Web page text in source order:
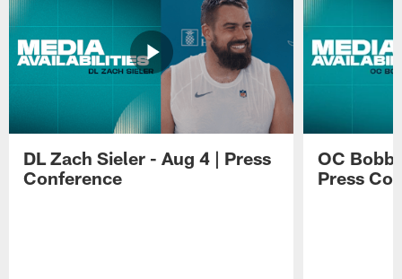
DL Zach Sieler - Aug 4 | Press
Conference
OC
Press